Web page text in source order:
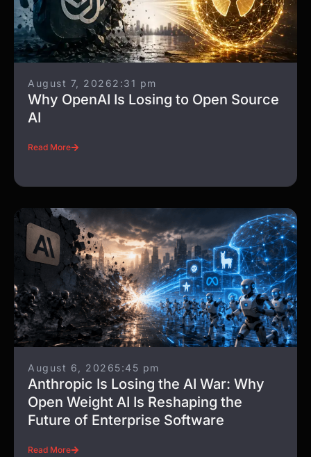
August 7, 20262:31 pm
Why OpenAI Is Losing to Open Source
AI
Read More
August 6, 20265:45 pm
Anthropic Is Losing the AI War: Why
Open Weight AI Is Reshaping the
Future of Enterprise Software
Read More